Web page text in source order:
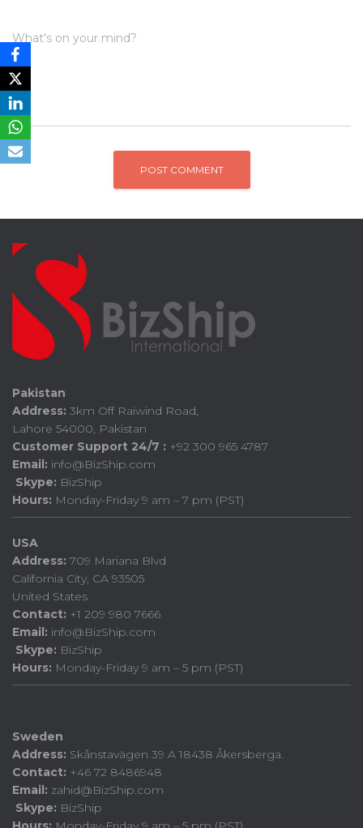
What's on your mind?
Pakistan
Address: 3km Off Raiwind Road,
Lahore 54000, Pakistan
Customer Support 24/7 : +92 300 965 4787
Email: info@BizShip.com
Skype: BizShip
Hours: Monday-Friday 9 am – 7 pm (PST)
USA
Address: 709 Mariana Blvd
California City, CA 93505
United States
Contact: +1 209 980 7666
Email: info@BizShip.com
Skype: BizShip
Hours: Monday-Friday 9 am – 5 pm (PST)
Sweden
Address: Skånstavägen 39 A 18438 Åkersberga.
Contact: +46 72 8486948
Email: zahid@BizShip.com
Skype: BizShip